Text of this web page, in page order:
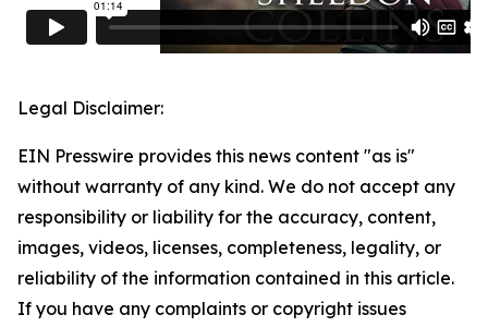
Legal Disclaimer:
EIN Presswire provides this news content "as is"
without warranty of any kind. We do not accept any
responsibility or liability for the accuracy, content,
images, videos, licenses, completeness, legality, or
reliability of the information contained in this article.
If you have any complaints or copyright issues